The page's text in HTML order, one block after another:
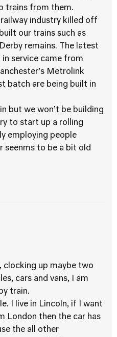
trains from them.
railway industry killed off
our trains such as
remains. The latest
service came from
Metrolink
batch are being built in
but we won’t be building
to start up a rolling
employing people
to be a bit old
up maybe two
cars and vans, I am
train.
I live in Lincoln, if I want
London then the car has
the all other